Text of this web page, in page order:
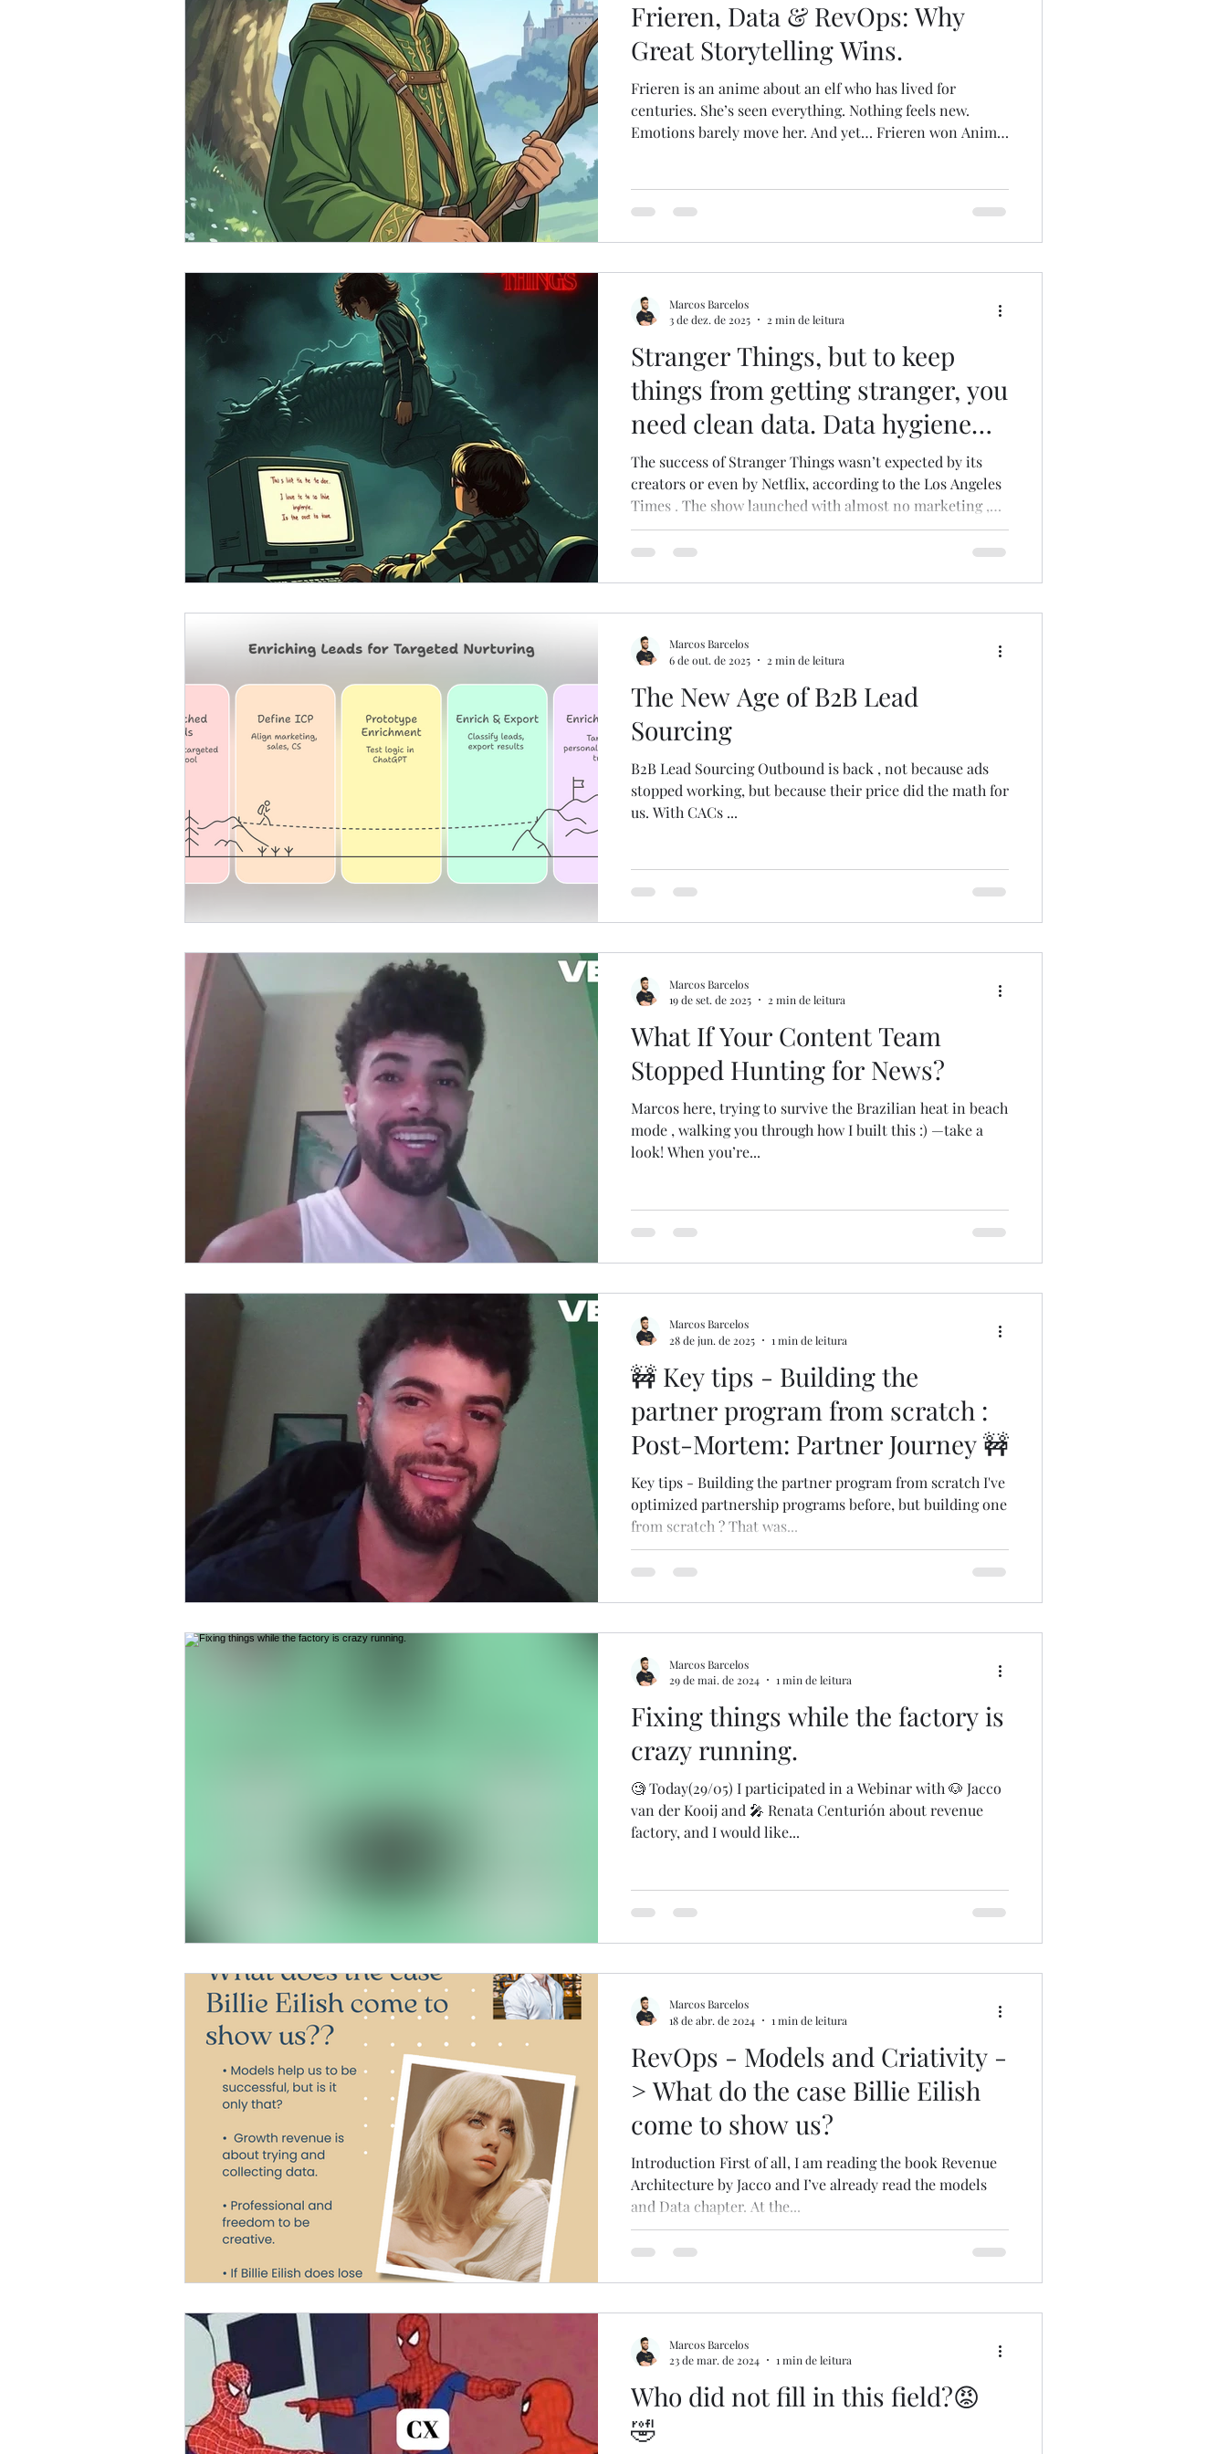
Frieren, Data & RevOps: Why
Great Storytelling Wins.
Frieren is an anime about an elf who has lived for
centuries. She’s seen everything. Nothing feels new.
Emotions barely move her. And yet… Frieren won Anime
activate our senses. And when you’re not the final
decision-maker, the way you tell a story with data
Stranger Things, but to keep
things from getting stranger, you
need clean data. Data hygiene
best practices.
The success of Stranger Things wasn’t expected by its
creators or even by Netflix, according to the Los Angeles
Times . The show launched with almost no marketing ,
and it slowly gained traction through a powerful mix of
80s nostalgia + modern storytelling and mostly word of
predict default scenarios. But reality is shaped by the
highly improbable , the unexpected “bla
Marcos Barcelos
3 de dez. de 2025
2 min de leitura
The New Age of B2B Lead
Sourcing
B2B Lead Sourcing Outbound is back , not because ads
stopped working, but because their price did the math for
us. With CACs ...
Marcos Barcelos
6 de out. de 2025
2 min de leitura
What If Your Content Team
Stopped Hunting for News?
Marcos here, trying to survive the Brazilian heat in beach
mode , walking you through how I built this :) —take a
look! When you’re...
Marcos Barcelos
19 de set. de 2025
2 min de leitura
🚧 Key tips - Building the
partner program from scratch :
Post-Mortem: Partner Journey 🚧
Key tips - Building the partner program from scratch I've
optimized partnership programs before, but building one
from scratch ? That was...
Marcos Barcelos
28 de jun. de 2025
1 min de leitura
Fixing things while the factory is
crazy running.
🧐 Today(29/05) I participated in a Webinar with 🐶 Jacco
van der Kooij and 🎤 Renata Centurión about revenue
factory, and I would like...
Marcos Barcelos
29 de mai. de 2024
1 min de leitura
RevOps - Models and Criativity -
> What do the case Billie Eilish
come to show us?
Introduction First of all, I am reading the book Revenue
Architecture by Jacco and I’ve already read the models
and Data chapter. At the...
Marcos Barcelos
18 de abr. de 2024
1 min de leitura
Who did not fill in this field?😡
🤣
Marcos Barcelos
23 de mar. de 2024
1 min de leitura